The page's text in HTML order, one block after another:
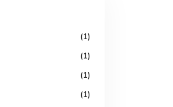
(1)
(1)
(1)
(1)